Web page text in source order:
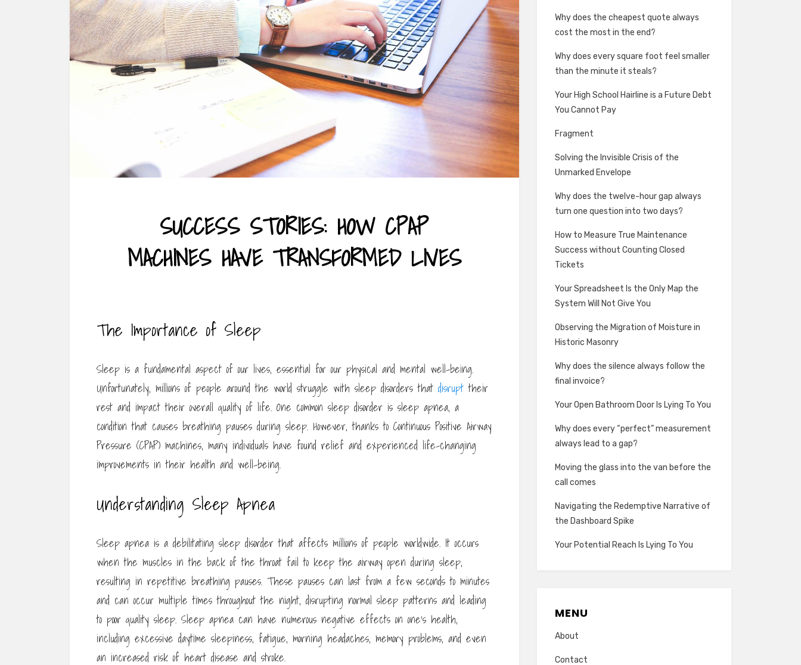
SUCCESS STORIES: HOW CPAP
MACHINES HAVE TRANSFORMED LIVES
The Importance of Sleep
Sleep is a fundamental aspect of our lives, essential for our physical and mental well-being.
Unfortunately, millions of people around the world struggle with sleep disorders that disrupt their
rest and impact their overall quality of life. One common sleep disorder is sleep apnea, a
condition that causes breathing pauses during sleep. However, thanks to Continuous Positive Airway
Pressure (CPAP) machines, many individuals have found relief and experienced life-changing
improvements in their health and well-being.
Understanding Sleep Apnea
Sleep apnea is a debilitating sleep disorder that affects millions of people worldwide. It occurs
when the muscles in the back of the throat fail to keep the airway open during sleep,
resulting in repetitive breathing pauses. These pauses can last from a few seconds to minutes
and can occur multiple times throughout the night, disrupting normal sleep patterns and leading
to poor quality sleep. Sleep apnea can have numerous negative effects on one’s health,
including excessive daytime sleepiness, fatigue, morning headaches, memory problems, and even
an increased risk of heart disease and stroke.
Why does the cheapest quote always
cost the most in the end?
Why does every square foot feel smaller
than the minute it steals?
Your High School Hairline is a Future Debt
You Cannot Pay
Fragment
Solving the Invisible Crisis of the
Unmarked Envelope
Why does the twelve-hour gap always
turn one question into two days?
How to Measure True Maintenance
Success without Counting Closed
Tickets
Your Spreadsheet Is the Only Map the
System Will Not Give You
Observing the Migration of Moisture in
Historic Masonry
Why does the silence always follow the
final invoice?
Your Open Bathroom Door Is Lying To You
Why does every “perfect” measurement
always lead to a gap?
Moving the glass into the van before the
call comes
Navigating the Redemptive Narrative of
the Dashboard Spike
Your Potential Reach Is Lying To You
MENU
About
Contact